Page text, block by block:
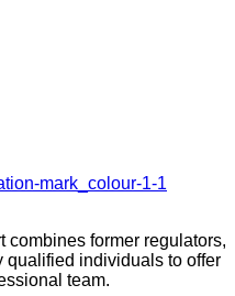
combines former regulators,
qualified individuals to offer
team.